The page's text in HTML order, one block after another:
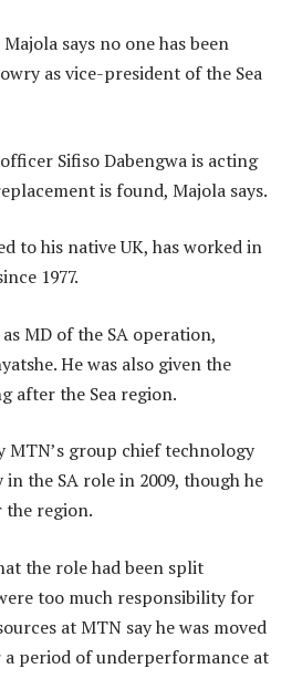
says no one has been
as vice-president of the Sea
Sifiso Dabengwa is acting
is found, Majola says.
to his native UK, has worked in
1977.
MD of the SA operation,
He was also given the
after the Sea region.
MTN’s group chief technology
the SA role in 2009, though he
region.
the role had been split
too much responsibility for
at MTN say he was moved
period of underperformance at